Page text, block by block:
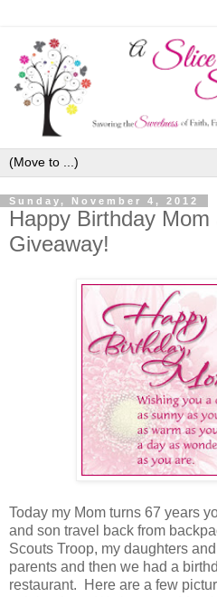
Sunday, November 4, 2012
Happy Birthday Mom
Giveaway!
Today my Mom turns 67 years
and son travel back from
Scouts Troop, my daughters
parents and then we had a
restaurant. Here are a few